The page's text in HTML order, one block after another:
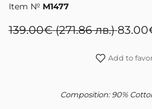
Item № M1477
139.00€ (271.86 лв.) 83.00
Add to
Composition: 90%